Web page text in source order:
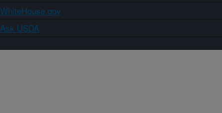
WhiteHouse.gov
Ask USDA